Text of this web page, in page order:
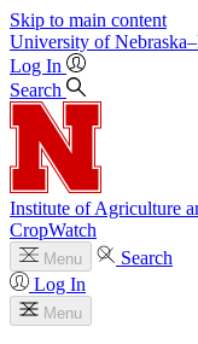
Skip to main content
University of
Log In
Search
Institute of Agriculture
CropWatch
Menu
Search
Log In
Menu